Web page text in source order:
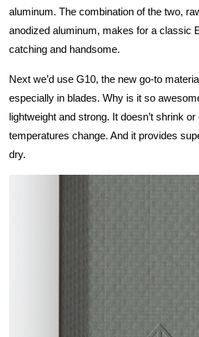
aluminum. The combination of the two,
anodized aluminum, makes for a classic
catching and handsome.
Next we’d use G10, the new go-to
especially in blades. Why is it so
lightweight and strong. It doesn’t shrink
temperatures change. And it provides
dry.